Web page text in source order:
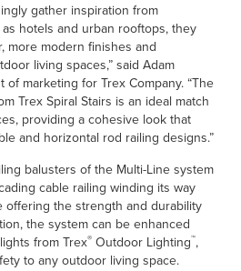
gather inspiration from
hotels and urban rooftops, they
more modern finishes and
living spaces,” said Adam
marketing for Trex Company. “The
Trex Spiral Stairs is an ideal match
providing a cohesive look that
and horizontal rod railing designs.”
balusters of the Multi-Line system
cable railing winding its way
offering the strength and durability
the system can be enhanced
from Trex® Outdoor Lighting™,
to any outdoor living space.